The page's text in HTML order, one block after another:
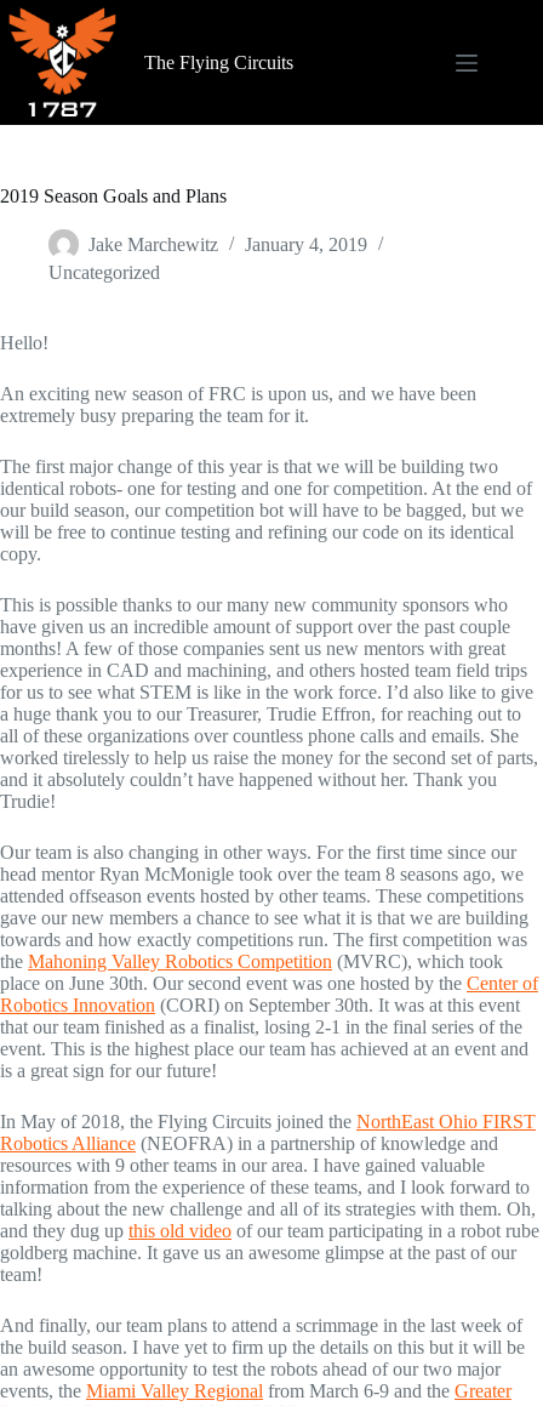
Skip
to
content
The Flying Circuits
2019 Season Goals and Plans
Jake Marchewitz
January 4, 2019
Uncategorized
Hello!
An exciting new season of FRC is upon us, and we have been
extremely busy preparing the team for it.
The first major change of this year is that we will be building two
identical robots- one for testing and one for competition. At the end of
our build season, our competition bot will have to be bagged, but we
will be free to continue testing and refining our code on its identical
copy.
This is possible thanks to our many new community sponsors who
have given us an incredible amount of support over the past couple
months! A few of those companies sent us new mentors with great
experience in CAD and machining, and others hosted team field trips
for us to see what STEM is like in the work force. I’d also like to give
a huge thank you to our Treasurer, Trudie Effron, for reaching out to
all of these organizations over countless phone calls and emails. She
worked tirelessly to help us raise the money for the second set of parts,
and it absolutely couldn’t have happened without her. Thank you
Trudie!
Our team is also changing in other ways. For the first time since our
head mentor Ryan McMonigle took over the team 8 seasons ago, we
attended offseason events hosted by other teams. These competitions
gave our new members a chance to see what it is that we are building
towards and how exactly competitions run. The first competition was
the Mahoning Valley Robotics Competition (MVRC), which took
place on June 30th. Our second event was one hosted by the Center of
Robotics Innovation (CORI) on September 30th. It was at this event
that our team finished as a finalist, losing 2-1 in the final series of the
event. This is the highest place our team has achieved at an event and
is a great sign for our future!
In May of 2018, the Flying Circuits joined the NorthEast Ohio FIRST
Robotics Alliance (NEOFRA) in a partnership of knowledge and
resources with 9 other teams in our area. I have gained valuable
information from the experience of these teams, and I look forward to
talking about the new challenge and all of its strategies with them. Oh,
and they dug up this old video of our team participating in a robot rube
goldberg machine. It gave us an awesome glimpse at the past of our
team!
And finally, our team plans to attend a scrimmage in the last week of
the build season. I have yet to firm up the details on this but it will be
an awesome opportunity to test the robots ahead of our two major
events, the Miami Valley Regional from March 6-9 and the Greater